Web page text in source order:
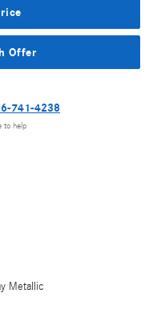
Offer
741-4238
to help
Metallic